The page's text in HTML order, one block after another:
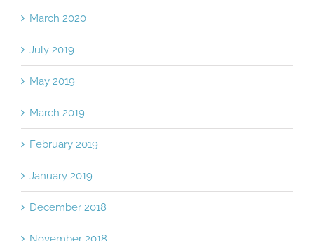
March 2020
July 2019
May 2019
March 2019
February 2019
January 2019
December 2018